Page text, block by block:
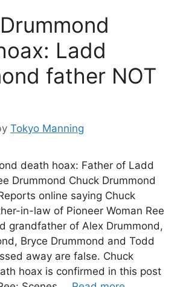
Ladd
father NOT
Tokyo Manning
death hoax: Father of Ladd
Drummond Chuck Drummond
online saying Chuck
in-law of Pioneer Woman Ree
grandfather of Alex Drummond,
Bryce Drummond and Todd
away are false. Chuck
hoax is confirmed in this post